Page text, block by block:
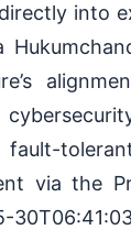
into
via the